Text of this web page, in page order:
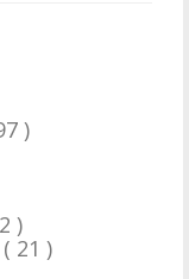
)
)
( 21 )